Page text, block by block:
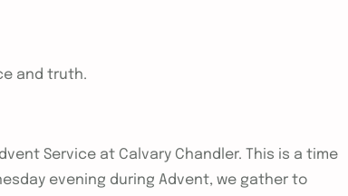
and truth.
Service at Calvary Chandler. This is a time
evening during Advent, we gather to